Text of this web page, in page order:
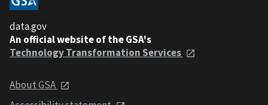
data.gov
An official website of the GSA's
Technology Transformation Services
About GSA